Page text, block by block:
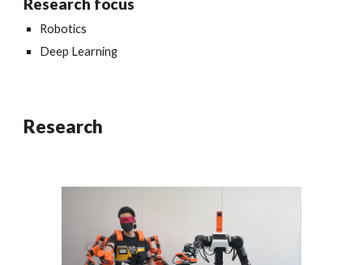
Research focus
Robotics
Deep Learning
Research